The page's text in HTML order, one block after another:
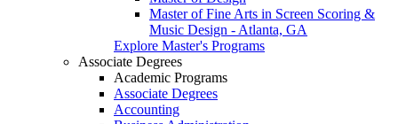
Master of Fine Arts in Screen Scoring &
Music Design - Atlanta, GA
Explore Master's Programs
Associate Degrees
Academic Programs
Associate Degrees
Accounting